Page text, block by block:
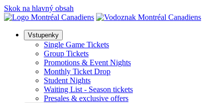
Skok na hlavný obsah
Vstupenky
Single Game Tickets
Group Tickets
Promotions & Event Nights
Monthly Ticket Drop
Student Nights
Waiting List - Season tickets
Presales & exclusive offers